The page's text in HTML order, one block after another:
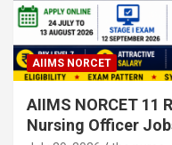
AIIMS NORCET
AIIMS NORCET 11
Nursing Officer